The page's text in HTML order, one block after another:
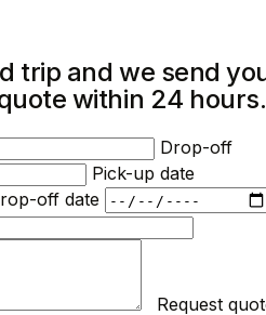
trip and we send
within 24 hours.
Drop-off
Pick-up date
off date